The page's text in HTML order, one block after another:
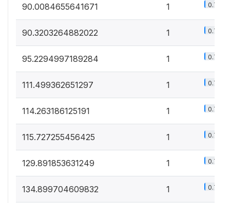
90.0084655641671 1 0.7%
90.3203264882022 1 0.7%
95.2294997189284 1 0.7%
111.499362651297 1 0.7%
114.263186125191 1 0.7%
115.727255456425 1 0.7%
129.891853631249 1 0.7%
134.899704609832 1 0.7%